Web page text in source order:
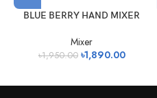
BLUE BERRY HAND MIXER
Mixer
৳1,950.00 ৳1,890.00